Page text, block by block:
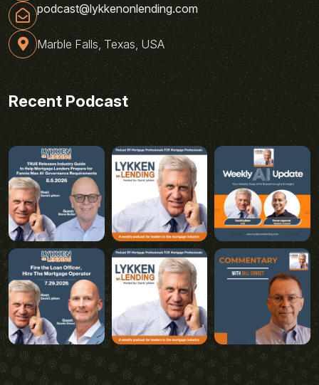
podcast@lykkenonlending.com
Marble Falls, Texas, USA
Recent Podcast